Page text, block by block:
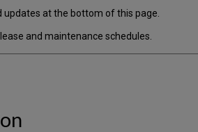
updates at the bottom of this page.
and maintenance schedules.